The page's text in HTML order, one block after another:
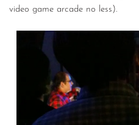
video game arcade no less).